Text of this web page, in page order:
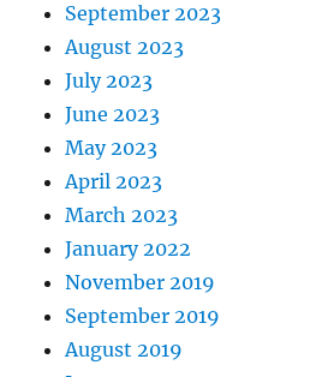
September 2023
August 2023
July 2023
June 2023
May 2023
April 2023
March 2023
January 2022
November 2019
September 2019
August 2019